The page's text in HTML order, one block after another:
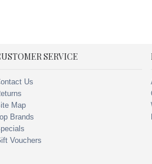
SERVICE
Us
Map
Brands
Vouchers